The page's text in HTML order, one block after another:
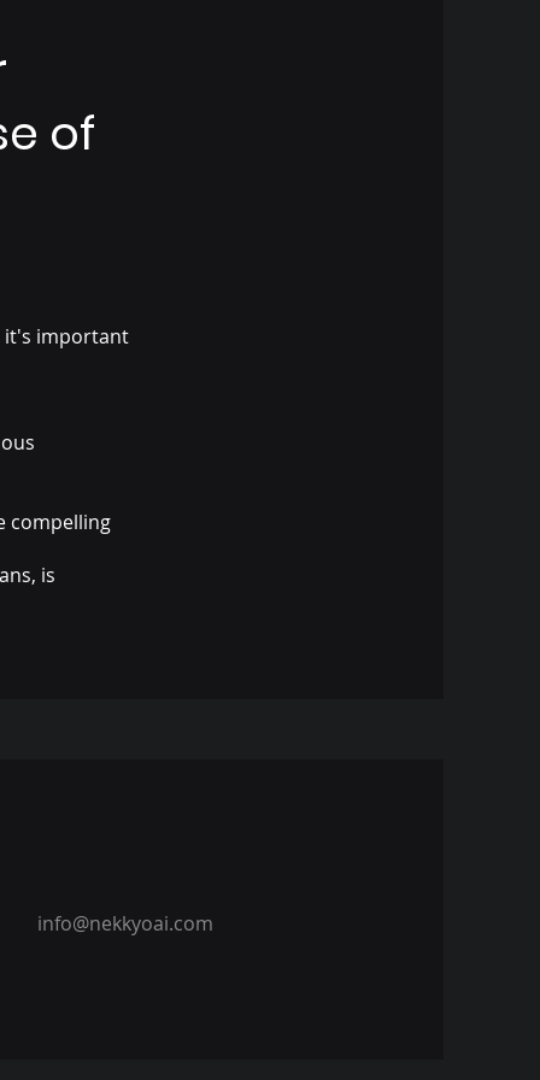
of
it's important
compelling
is
info@nekkyoai.com